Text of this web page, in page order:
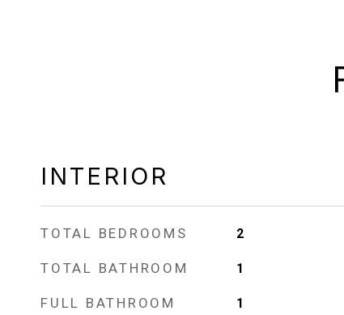
INTERIOR
TOTAL BEDROOMS 2
TOTAL BATHROOM 1
FULL BATHROOM 1